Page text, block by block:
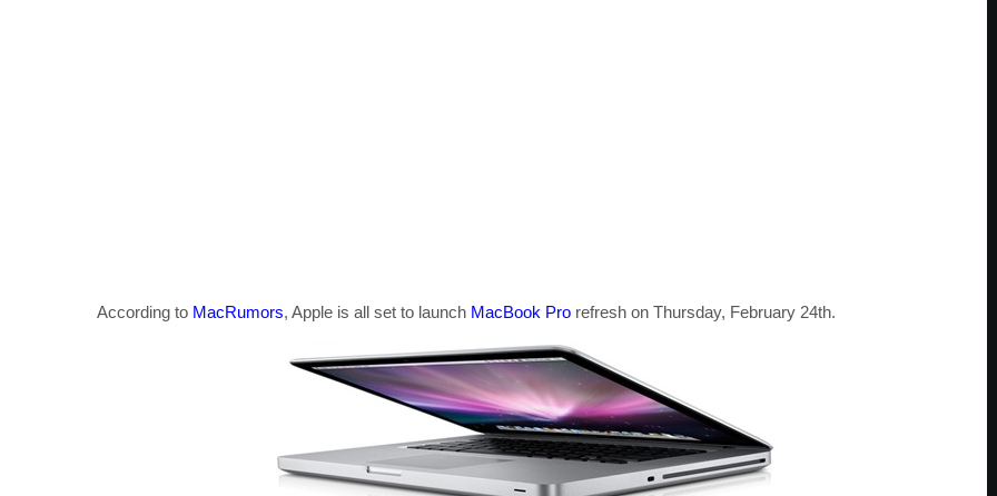
According to MacRumors, Apple is all set to launch MacBook Pro refresh on Thursday, February 24th.